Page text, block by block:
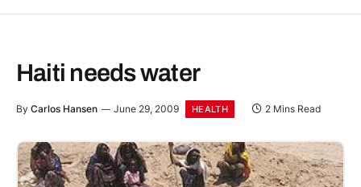
Haiti needs water
By Carlos Hansen June 29, 2009 HEALTH 2 Mins Read